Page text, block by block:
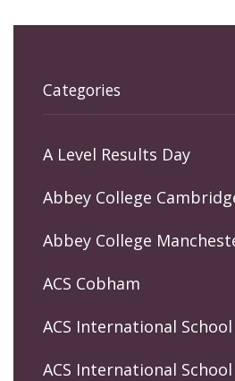
Categories
A Level Results Day
Abbey College
Abbey College
ACS Cobham
ACS International
ACS International